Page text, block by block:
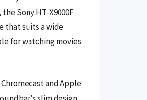
Sony HT-X9000F
that suits a wide
for watching movies
and Apple